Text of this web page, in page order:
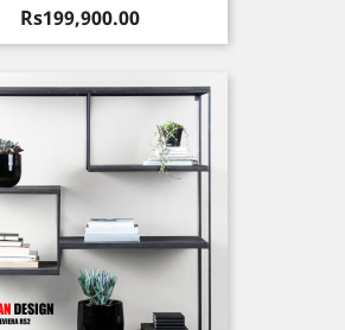
Price
Rs199,900.00